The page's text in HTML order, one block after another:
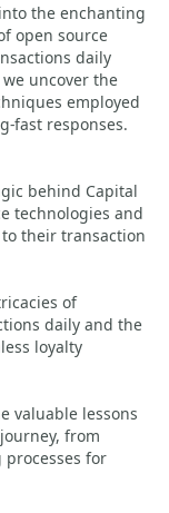
the enchanting
open source
daily
uncover the
employed
fast responses.
behind Capital
technologies and
their transaction
of
daily and the
loyalty
valuable lessons
from
for